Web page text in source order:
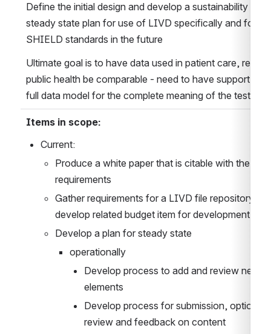
Define the initial design and develop a sustainability and
steady state plan for use of LIVD specifically and for
SHIELD standards in the future
Ultimate goal is to have data used in patient care,
public health be comparable - need to have support for
full data model for the complete meaning of the test
Items in scope:
Current:
Produce a white paper that is citable with the
requirements
Gather requirements for a LIVD file repository
develop related budget item for development
Develop a plan for steady state
operationally
Develop process to add and review new
elements
Develop process for submission, optional
review and feedback on content